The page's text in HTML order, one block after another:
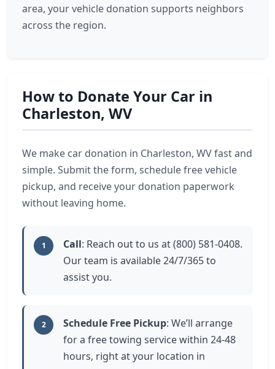
area, your vehicle donation supports neighbors
across the region.
How to Donate Your Car in
Charleston, WV
We make car donation in Charleston, WV fast and
simple. Submit the form, schedule free vehicle
pickup, and receive your donation paperwork
without leaving home.
1 Call: Reach out to us at (800) 581-0408.
Our team is available 24/7/365 to
assist you.
2 Schedule Free Pickup: We’ll arrange
for a free towing service within 24-48
hours, right at your location in